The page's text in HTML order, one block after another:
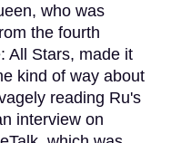
who was
the fourth
All Stars, made it
kind of way about
reading Ru's
interview on